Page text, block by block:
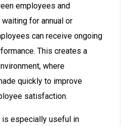
employees and
for annual or
can receive ongoing
This creates a
where
quickly to improve
satisfaction.
is especially useful in